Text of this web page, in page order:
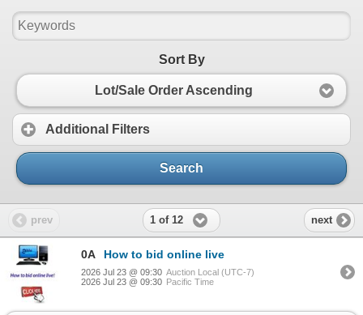
Sort By
Lot/Sale Order Ascending
Additional Filters
Search
prev 1 of 12 next
0A How to bid online live
2026 Jul 23 @ 09:30 Auction Local (UTC-7)
2026 Jul 23 @ 09:30 Pacific Time